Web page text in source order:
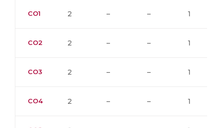
CO1 2 – – 1
CO2 2 – – 1
CO3 2 – – 1
CO4 2 – – 1